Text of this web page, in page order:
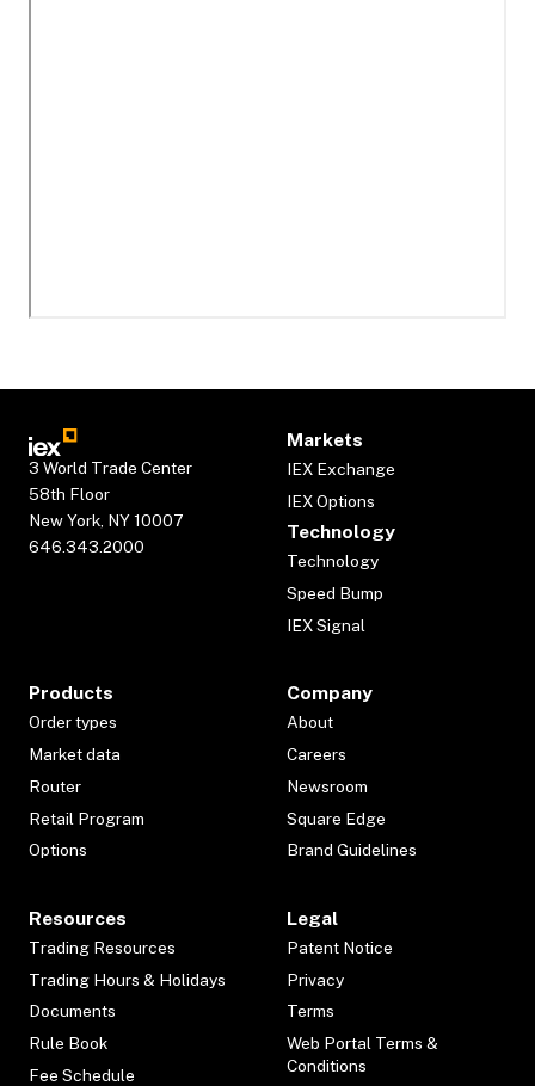
3 World Trade Center
58th Floor
New York, NY 10007
646.343.2000
Markets
IEX Exchange
IEX Options
Technology
Technology
Speed Bump
IEX Signal
Products
Order types
Market data
Router
Retail Program
Options
Company
About
Careers
Newsroom
Square Edge
Brand Guidelines
Resources
Trading Resources
Trading Hours & Holidays
Documents
Rule Book
Fee Schedule
Legal
Patent Notice
Privacy
Terms
Web Portal Terms &
Conditions